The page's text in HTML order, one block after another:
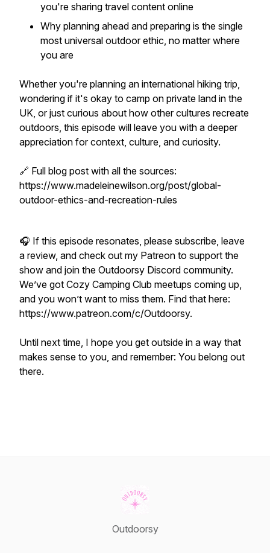
you're sharing travel content online
Why planning ahead and preparing is the single
most universal outdoor ethic, no matter where
you are
Whether you're planning an international hiking trip,
wondering if it's okay to camp on private land in the
UK, or just curious about how other cultures recreate
outdoors, this episode will leave you with a deeper
appreciation for context, culture, and curiosity.
🔗 Full blog post with all the sources:
https://www.madeleinewilson.org/post/global-
outdoor-ethics-and-recreation-rules
🎧 If this episode resonates, please subscribe, leave
a review, and check out my Patreon to support the
show and join the Outdoorsy Discord community.
We’ve got Cozy Camping Club meetups coming up,
and you won’t want to miss them. Find that here:
https://www.patreon.com/c/Outdoorsy.
Until next time, I hope you get outside in a way that
makes sense to you, and remember: You belong out
there.
Outdoorsy